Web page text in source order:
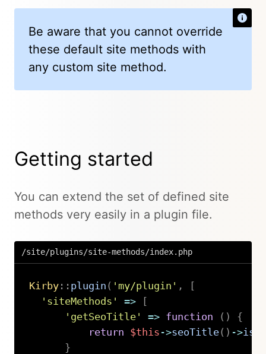
Be aware that you cannot override
these default site methods with
any custom site method.
Getting started
You can extend the set of defined site
methods very easily in a plugin file.
/site/plugins/site-methods/index.php
Kirby:: plugin ( 'my/plugin' ,
[
'siteMethods'
=>
[
'getSeoTitle'
=> function ( )
{
return
$this ->seoTitle( ) ->
}